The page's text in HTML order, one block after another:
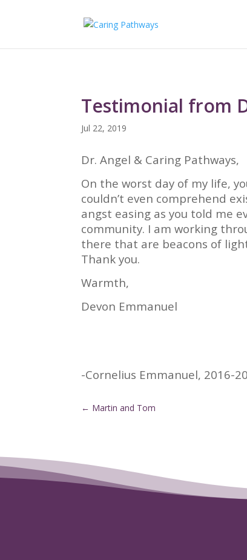
Testimonial from
Jul 22, 2019
Dr. Angel & Caring Pathways,
On the worst day of my life,
couldn’t even comprehend
angst easing as you told me
community. I am working
there that are beacons of
Thank you.
Warmth,
Devon Emmanuel
-Cornelius Emmanuel, 2016-
← Martin and Tom